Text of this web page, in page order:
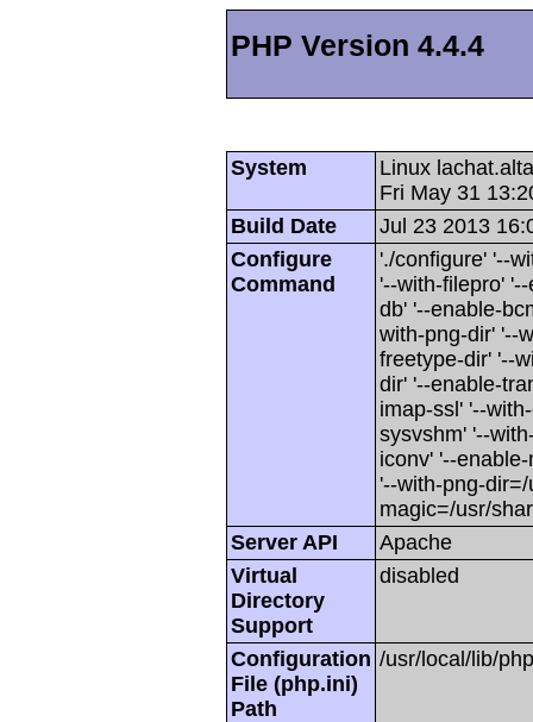
PHP Version 4.4.4
System
Linux
Fri May 31
Build Date
Jul 23 2013
Configure
Command
'./configure' '--
'--with-filepro'
db' '--enable-
with-png-dir' '--
freetype-dir' '--
dir' '--enable-
imap-ssl' '--
sysvshm' '--
iconv' '--
'--with-png-
magic=/usr/
Server API
Apache
Virtual
Directory
Support
disabled
Configuration
File (php.ini)
Path
/usr/local/lib/